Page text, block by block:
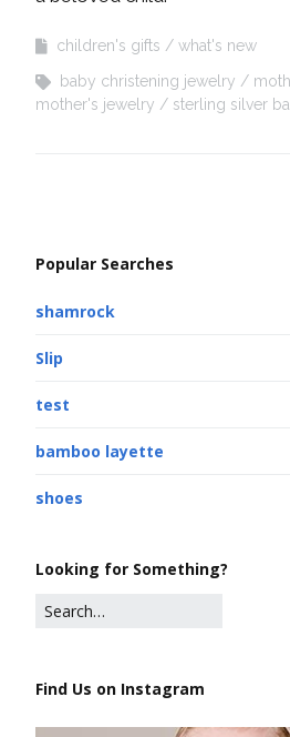
children's gifts
what's new
baby christening jewelry
mother's jewelry
sterling silver
Popular Searches
shamrock
Slip
test
bamboo layette
shoes
Looking for Something?
Find Us on Instagram